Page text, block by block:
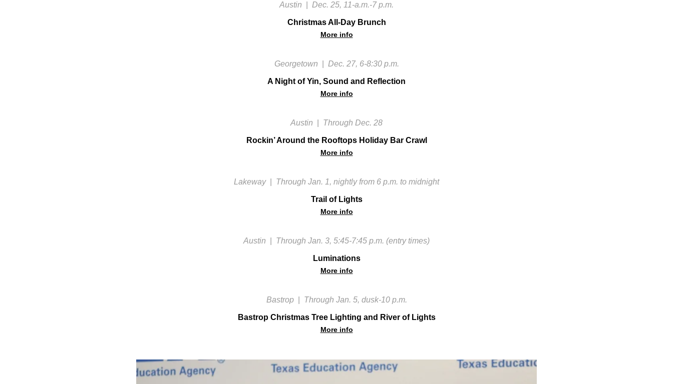
Austin Dec. 25, 11-a.m.-7 p.m.
Christmas All-Day Brunch
More info
Georgetown Dec. 27, 6-8:30 p.m.
A Night of Yin, Sound and Reflection
More info
Austin Through Dec. 28
Rockin’ Around the Rooftops Holiday Bar Crawl
More info
Lakeway Through Jan. 1, nightly from 6 p.m. to midnight
Trail of Lights
More info
Austin Through Jan. 3, 5:45-7:45 p.m. (entry times)
Luminations
More info
Bastrop Through Jan. 5, dusk-10 p.m.
Bastrop Christmas Tree Lighting and River of Lights
More info